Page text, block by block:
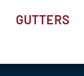
GUTTERS